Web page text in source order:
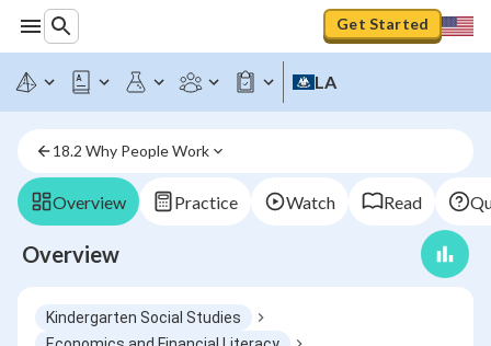
Get Started
LA
18.2 Why People Work
Overview Practice Watch Read
Overview
Kindergarten Social Studies